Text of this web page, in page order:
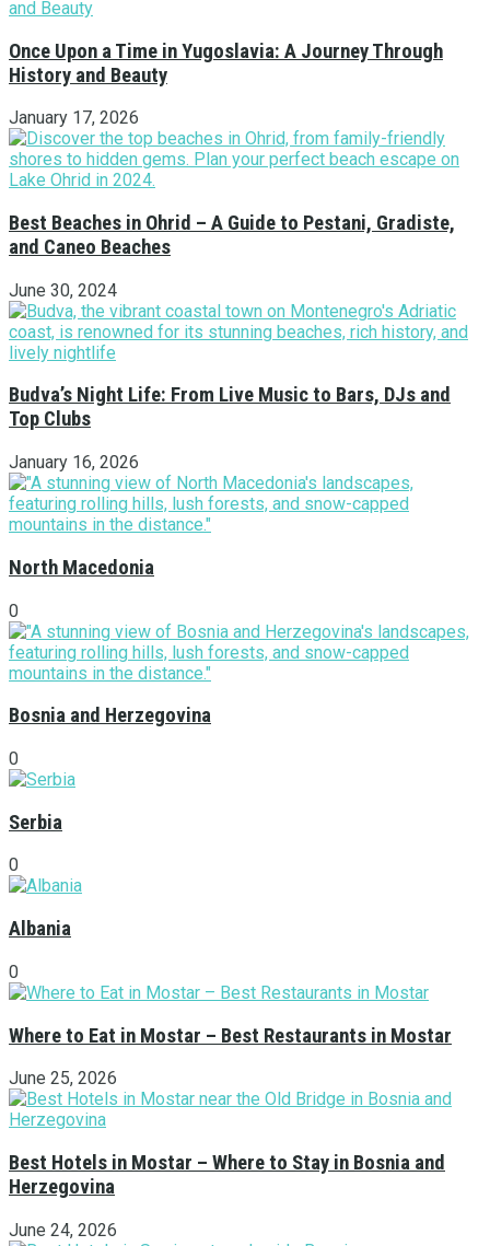
Once Upon a Time in Yugoslavia: A Journey Through
History and Beauty
January 17, 2026
Best Beaches in Ohrid – A Guide to Pestani, Gradiste,
and Caneo Beaches
June 30, 2024
Budva’s Night Life: From Live Music to Bars, DJs and
Top Clubs
January 16, 2026
North Macedonia
0
Bosnia and Herzegovina
0
Serbia
0
Albania
0
Where to Eat in Mostar – Best Restaurants in Mostar
June 25, 2026
Best Hotels in Mostar – Where to Stay in Bosnia and
Herzegovina
June 24, 2026